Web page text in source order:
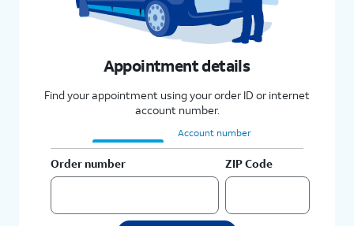
Appointment details
Find your appointment using your order ID or internet
account number.
Account number
Order number ZIP Code